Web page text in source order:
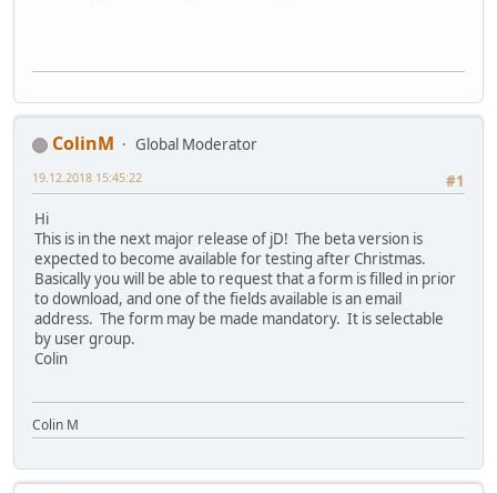
ColinM
Global Moderator
#1
19.12.2018 15:45:22
Hi
This is in the next major release of jD! The beta version is
expected to become available for testing after Christmas.
Basically you will be able to request that a form is filled in prior
to download, and one of the fields available is an email
address. The form may be made mandatory. It is selectable
by user group.
Colin
Colin M